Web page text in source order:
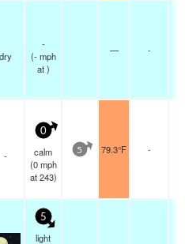
dry
-
(- mph
at )
— -
-
0
calm
(0 mph
at 243)
5 79.3°F -
5
light